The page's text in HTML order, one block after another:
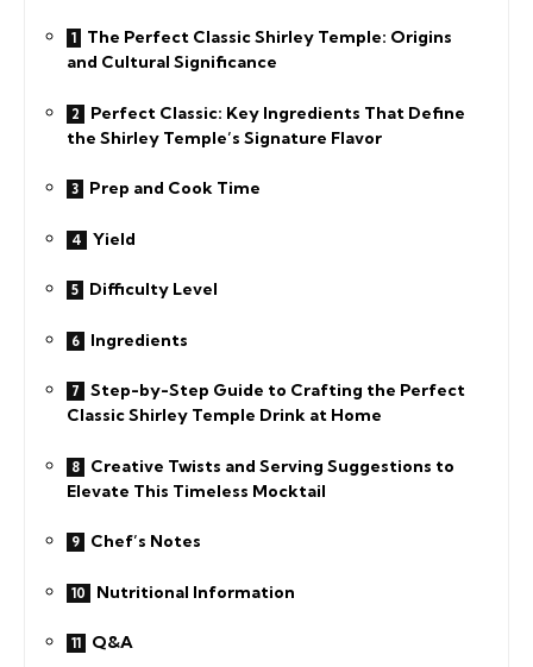
The Perfect Classic Shirley Temple: Origins
and Cultural Significance
Perfect Classic: Key Ingredients That Define
the Shirley Temple’s Signature Flavor
Prep and Cook Time
Yield
Difficulty Level
Ingredients
Step-by-Step Guide to Crafting the Perfect
Classic Shirley Temple Drink at Home
Creative Twists and Serving Suggestions to
Elevate This Timeless Mocktail
Chef’s Notes
Nutritional Information
Q&A